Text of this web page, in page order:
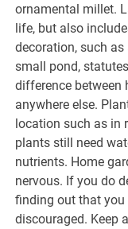
ornamental millet.
life, but also
decoration, such
small pond,
difference between
anywhere else.
location such as in
plants still need
nutrients. Home
nervous. If you do
finding out that you
discouraged. Keep